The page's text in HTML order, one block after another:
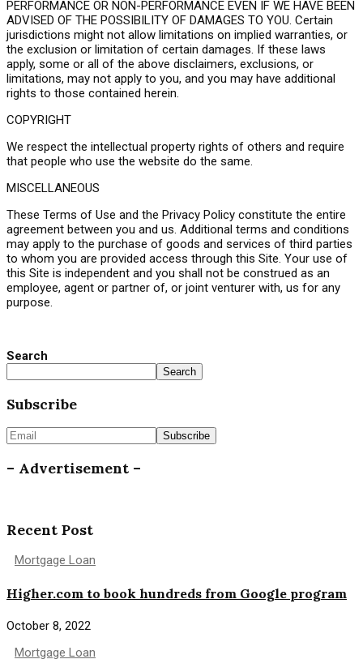
PERFORMANCE OR NON-PERFORMANCE EVEN IF WE HAVE BEEN
ADVISED OF THE POSSIBILITY OF DAMAGES TO YOU. Certain
jurisdictions might not allow limitations on implied warranties, or
the exclusion or limitation of certain damages. If these laws
apply, some or all of the above disclaimers, exclusions, or
limitations, may not apply to you, and you may have additional
rights to those contained herein.
COPYRIGHT
We respect the intellectual property rights of others and require
that people who use the website do the same.
MISCELLANEOUS
These Terms of Use and the Privacy Policy constitute the entire
agreement between you and us. Additional terms and conditions
may apply to the purchase of goods and services of third parties
to whom you are provided access through this Site. Your use of
this Site is independent and you shall not be construed as an
employee, agent or partner of, or joint venturer with, us for any
purpose.
Search
Search
Subscribe
– Advertisement –
Recent Post
Mortgage Loan
Higher.com to book hundreds from Google program
October 8, 2022
Mortgage Loan